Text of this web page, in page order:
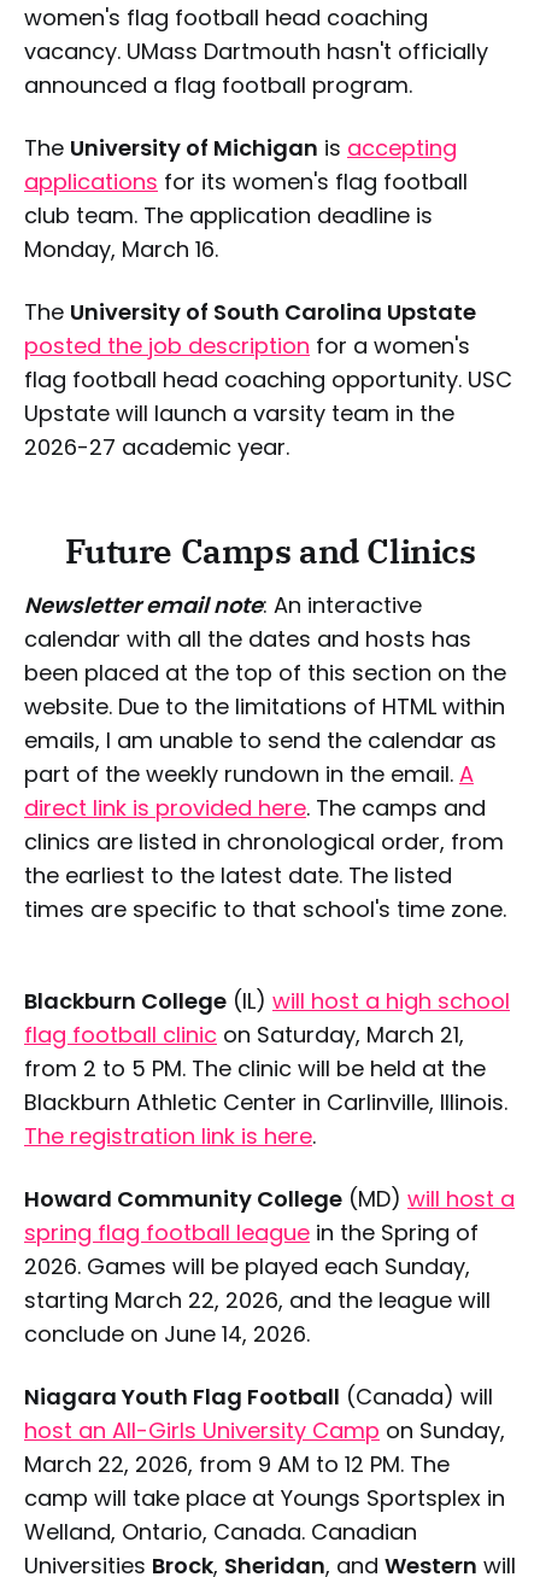
women's flag football head coaching
vacancy. UMass Dartmouth hasn't officially
announced a flag football program.
The University of Michigan is accepting
applications for its women's flag football
club team. The application deadline is
Monday, March 16.
The University of South Carolina Upstate
posted the job description for a women's
flag football head coaching opportunity. USC
Upstate will launch a varsity team in the
2026-27 academic year.
Future Camps and Clinics
Newsletter email note: An interactive
calendar with all the dates and hosts has
been placed at the top of this section on the
website. Due to the limitations of HTML within
emails, I am unable to send the calendar as
part of the weekly rundown in the email. A
direct link is provided here. The camps and
clinics are listed in chronological order, from
the earliest to the latest date. The listed
times are specific to that school's time zone.
Blackburn College (IL) will host a high school
flag football clinic on Saturday, March 21,
from 2 to 5 PM. The clinic will be held at the
Blackburn Athletic Center in Carlinville, Illinois.
The registration link is here.
Howard Community College (MD) will host a
spring flag football league in the Spring of
2026. Games will be played each Sunday,
starting March 22, 2026, and the league will
conclude on June 14, 2026.
Niagara Youth Flag Football (Canada) will
host an All-Girls University Camp on Sunday,
March 22, 2026, from 9 AM to 12 PM. The
camp will take place at Youngs Sportsplex in
Welland, Ontario, Canada. Canadian
Universities Brock, Sheridan, and Western will